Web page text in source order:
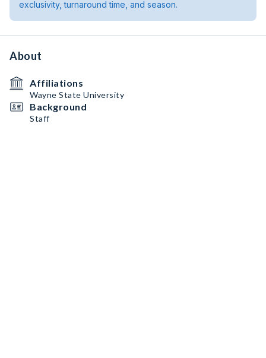
exclusivity, turnaround time, and season.
About
Affiliations
Wayne State University
Background
Staff